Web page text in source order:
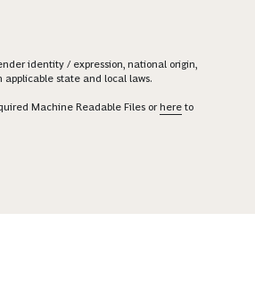
identity / expression, national origin,
state and local laws.
Machine Readable Files orhere to